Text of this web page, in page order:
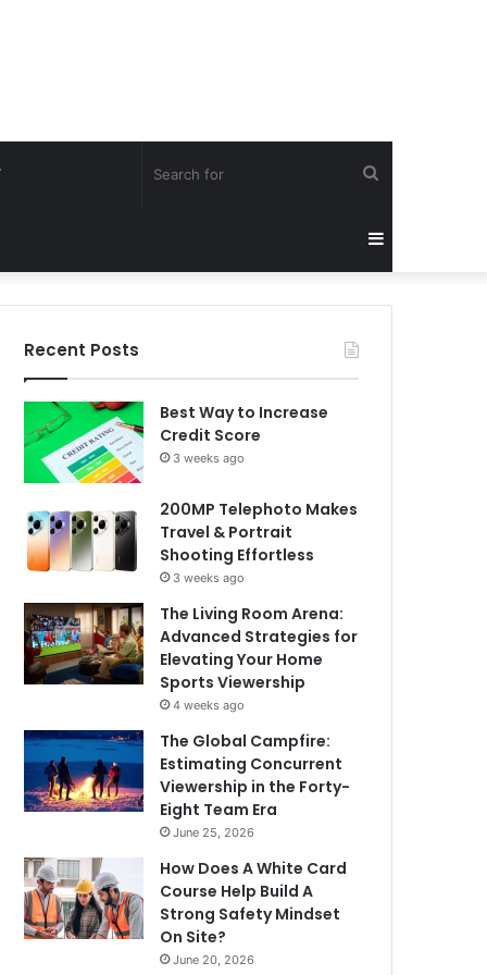
forSidebar
Recent Posts
Best Way to Increase
Credit Score
3 weeks ago
200MP Telephoto Makes
Travel & Portrait
Shooting Effortless
3 weeks ago
The Living Room Arena:
Advanced Strategies for
Elevating Your Home
Sports Viewership
4 weeks ago
The Global Campfire:
Estimating Concurrent
Viewership in the Forty-
Eight Team Era
June 25, 2026
How Does A White Card
Course Help Build A
Strong Safety Mindset
On Site?
June 20, 2026